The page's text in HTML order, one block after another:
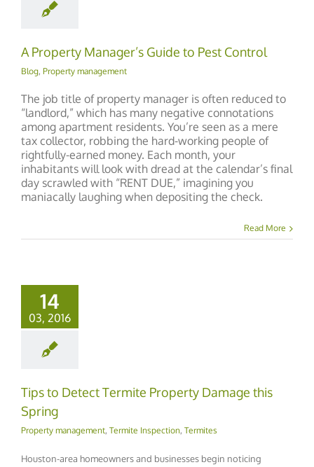
A Property Manager’s Guide to Pest Control
Blog, Property management
The job title of property manager is often reduced to
“landlord,” which has many negative connotations
among apartment residents. You’re seen as a mere
tax collector, robbing the hard-working people of
rightfully-earned money. Each month, your
inhabitants will look with dread at the calendar’s final
day scrawled with “RENT DUE,” imagining you
maniacally laughing when depositing the check.
Read More
14
03, 2016
Tips to Detect Termite Property Damage this
Spring
Property management, Termite Inspection, Termites
Houston-area homeowners and businesses begin noticing